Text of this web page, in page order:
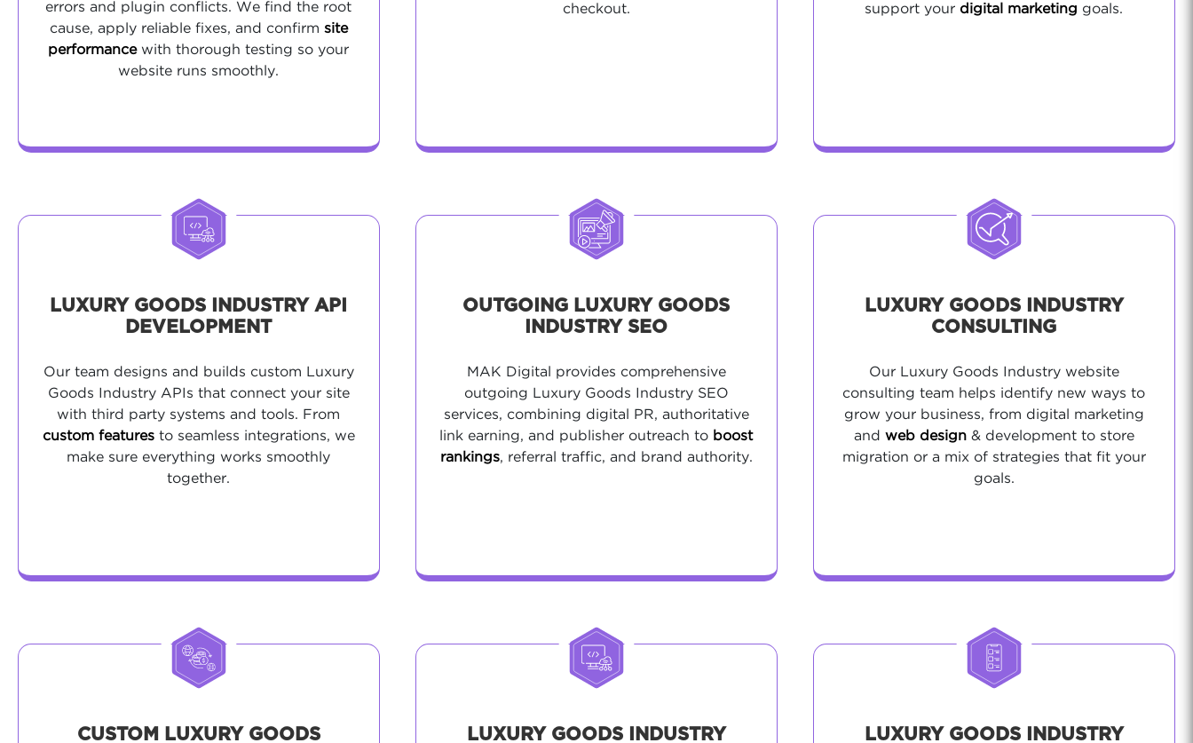
errors and plugin conflicts. We find the root
cause, apply reliable fixes, and confirm site
performancewith thorough testing so your
website runs smoothly.
checkout.
support your digital marketing goals.
LUXURY GOODS INDUSTRY API
DEVELOPMENT
Our team designs and builds custom Luxury
Goods Industry APIs that connect your site
with third party systems and tools. From
custom featuresto seamless integrations, we
make sure everything works smoothly
together.
OUTGOING LUXURY GOODS
INDUSTRY SEO
MAK Digital provides comprehensive
outgoing Luxury Goods Industry SEO
services, combining digital PR, authoritative
link earning, and publisher outreach to boost
rankings, referral traffic, and brand authority.
LUXURY GOODS INDUSTRY
CONSULTING
Our Luxury Goods Industry website
consulting team helps identify new ways to
grow your business, from digital marketing
and web design& development to store
migration or a mix of strategies that fit your
goals.
CUSTOM LUXURY GOODS LUXURY GOODS INDUSTRY LUXURY GOODS INDUSTRY